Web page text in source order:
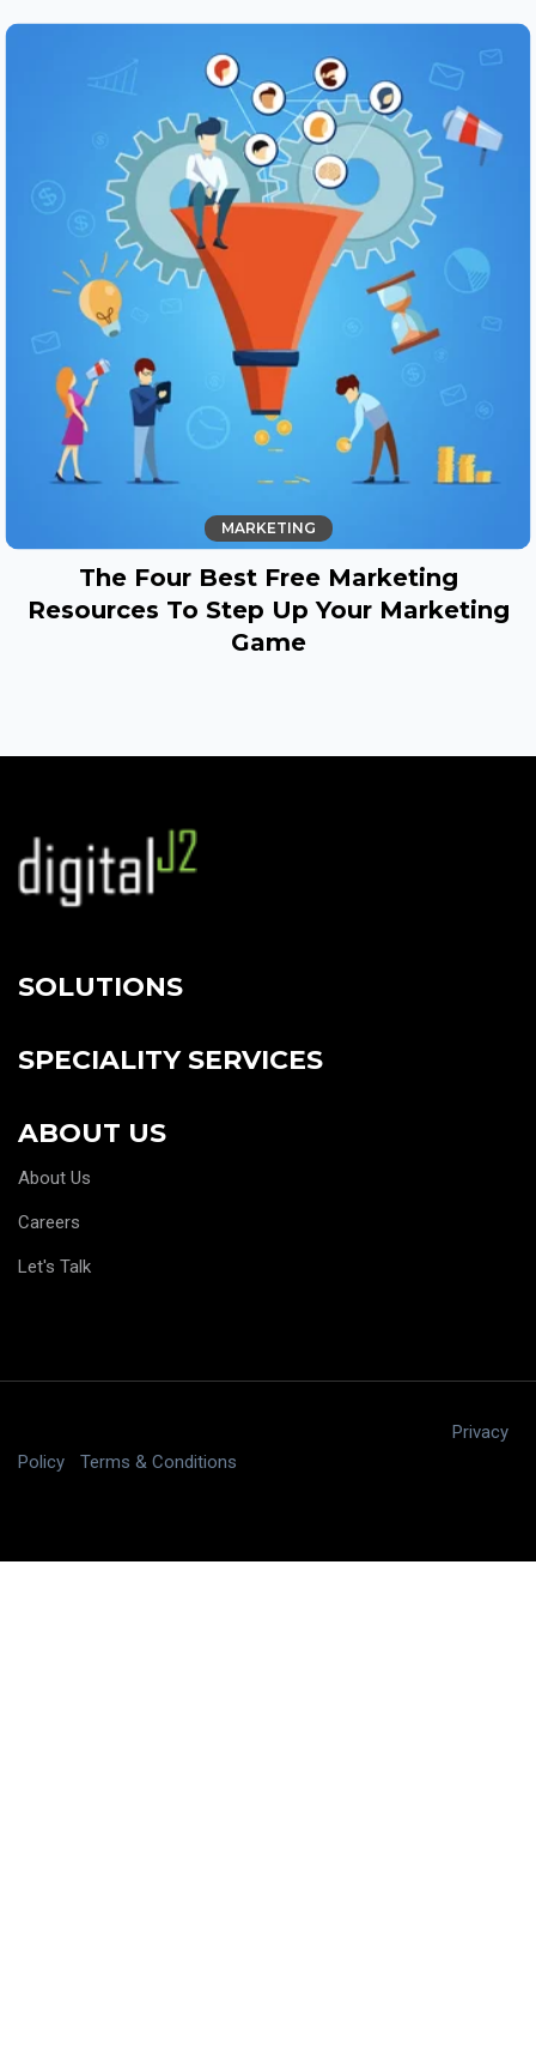
MARKETING
The Four Best Free Marketing
Resources To Step Up Your Marketing
Game
SOLUTIONS
SPECIALITY SERVICES
ABOUT US
About Us
Careers
Let's Talk
Privacy
Policy
Terms & Conditions